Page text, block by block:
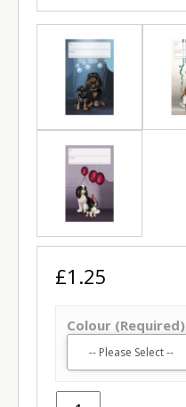
£1.25
Colour (Required)